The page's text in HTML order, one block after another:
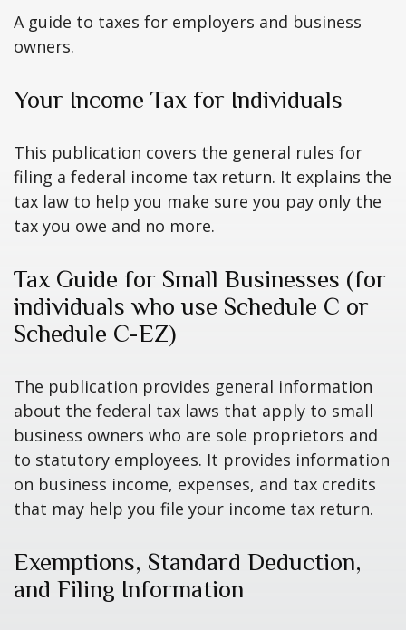
A guide to taxes for employers and business
owners.
Your Income Tax for Individuals
This publication covers the general rules for
filing a federal income tax return. It explains the
tax law to help you make sure you pay only the
tax you owe and no more.
Tax Guide for Small Businesses (for
individuals who use Schedule C or
Schedule C-EZ)
The publication provides general information
about the federal tax laws that apply to small
business owners who are sole proprietors and
to statutory employees. It provides information
on business income, expenses, and tax credits
that may help you file your income tax return.
Exemptions, Standard Deduction,
and Filing Information